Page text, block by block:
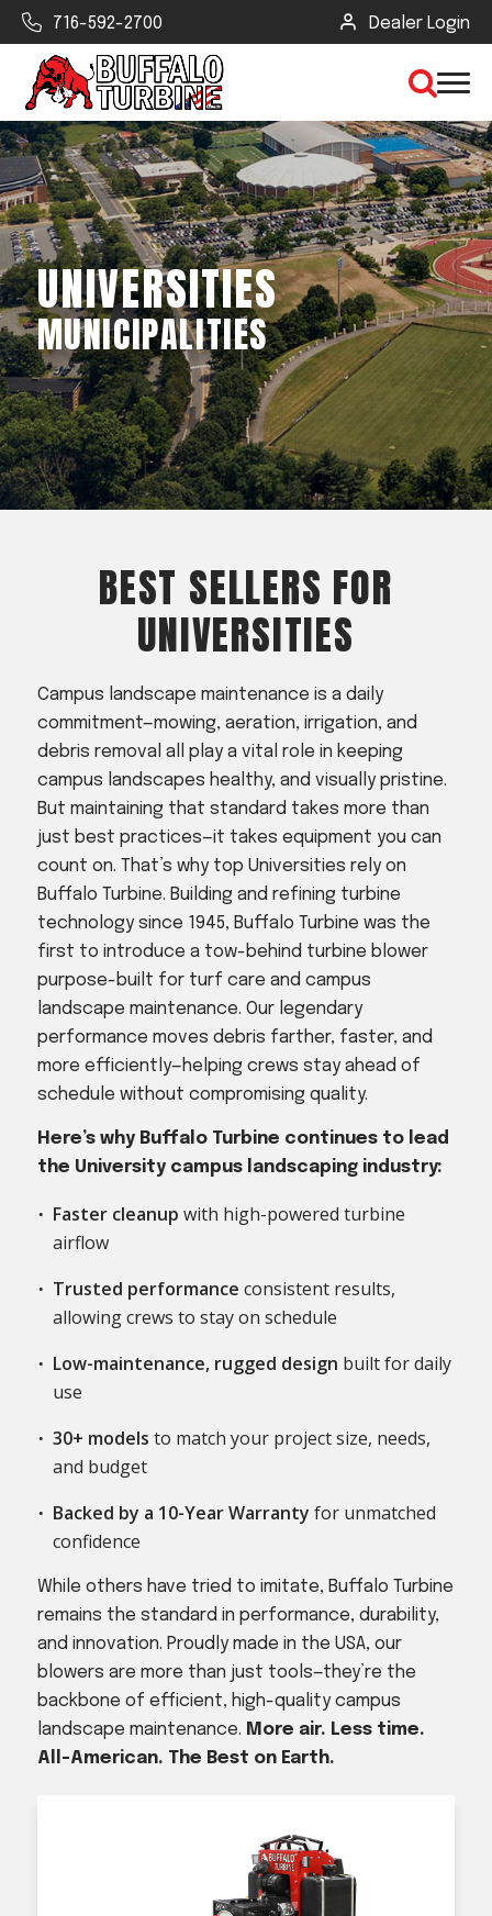
716-592-2700 Dealer Login
×
CLEAR VIEW
SEARCH
Find Your Next Debris Blower or
Sprayer
Industry
Type of Debris or Task
Acreage
SUBMIT
UNIVERSITIES
MUNICIPALITIES
BEST SELLERS FOR
UNIVERSITIES
Campus landscape maintenance is a daily
commitment—mowing, aeration, irrigation, and
debris removal all play a vital role in keeping
campus landscapes healthy, and visually pristine.
But maintaining that standard takes more than
just best practices—it takes equipment you can
count on. That’s why top Universities rely on
Buffalo Turbine. Building and refining turbine
technology since 1945, Buffalo Turbine was the
first to introduce a tow-behind turbine blower
purpose-built for turf care and campus
landscape maintenance. Our legendary
performance moves debris farther, faster, and
more efficiently—helping crews stay ahead of
schedule without compromising quality.
Here’s why Buffalo Turbine continues to lead
the University campus landscaping industry:
Faster cleanup with high-powered turbine
airflow
Trusted performance consistent results,
allowing crews to stay on schedule
Low-maintenance, rugged design built for daily
use
30+ models to match your project size, needs,
and budget
Backed by a 10-Year Warranty for unmatched
confidence
While others have tried to imitate, Buffalo Turbine
remains the standard in performance, durability,
and innovation. Proudly made in the USA, our
blowers are more than just tools—they’re the
backbone of efficient, high-quality campus
landscape maintenance. More air. Less time.
All-American. The Best on Earth.